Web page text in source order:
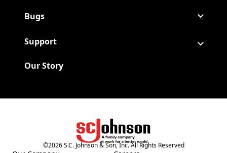
Bugs
Support
Our Story
(Opens in a new tab)
©2026S.C. Johnson & Son, Inc. All Rights Reserved